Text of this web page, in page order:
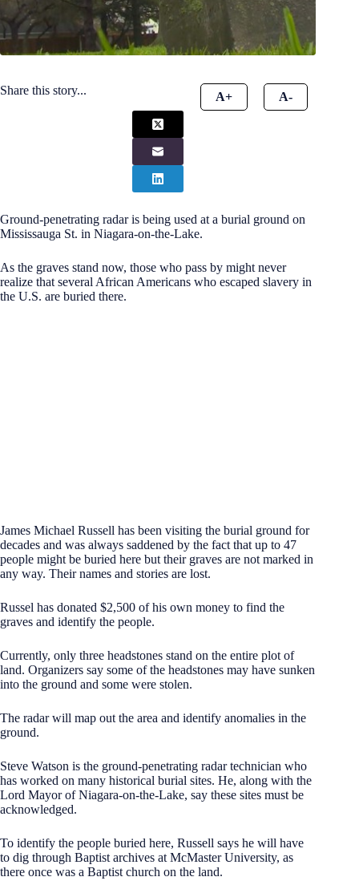
Share this story... A+ A-
Ground-penetrating radar is being used at a burial ground on
Mississauga St. in Niagara-on-the-Lake.
As the graves stand now, those who pass by might never
realize that several African Americans who escaped slavery in
the U.S. are buried there.
James Michael Russell has been visiting the burial ground for
decades and was always saddened by the fact that up to 47
people might be buried here but their graves are not marked in
any way. Their names and stories are lost.
Russel has donated $2,500 of his own money to find the
graves and identify the people.
Currently, only three headstones stand on the entire plot of
land. Organizers say some of the headstones may have sunken
into the ground and some were stolen.
The radar will map out the area and identify anomalies in the
ground.
Steve Watson is the ground-penetrating radar technician who
has worked on many historical burial sites. He, along with the
Lord Mayor of Niagara-on-the-Lake, say these sites must be
acknowledged.
To identify the people buried here, Russell says he will have
to dig through Baptist archives at McMaster University, as
there once was a Baptist church on the land.